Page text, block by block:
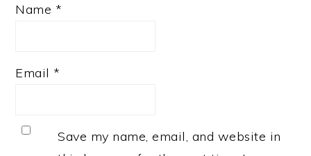
Name *
Email *
Save my name, email, and website in